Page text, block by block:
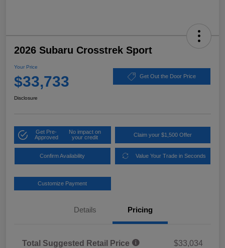
2026 Subaru Crosstrek Sport
Your Price
$33,733 Get Out the Door Price
Disclosure
Get Pre-
Approved
No impact on
your credit
Claim your $1,500 Offer
Confirm Availability Value Your Trade in Seconds
Customize Payment
Details Pricing
Total Suggested Retail Price
$33,034